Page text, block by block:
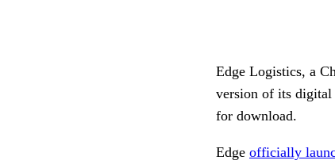
Edge Logistics, a
version of its digital
for download.
Edge officially